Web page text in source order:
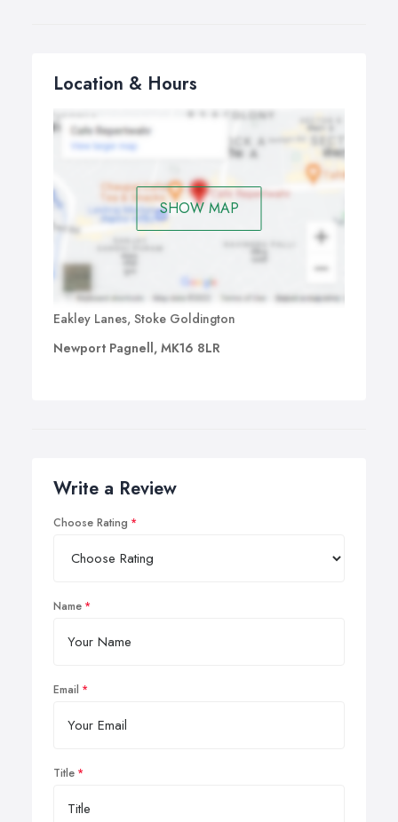
Location & Hours
SHOW MAP
Eakley Lanes, Stoke Goldington
Newport Pagnell, MK16 8LR
Write a Review
Choose Rating
Name
Email
Title